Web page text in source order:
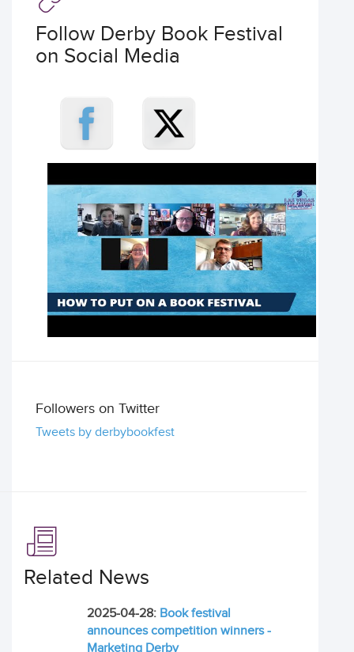
Follow Derby Book Festival
on Social Media
Followers on Twitter
Tweets by derbybookfest
Related News
2025-04-28: Book festival
announces competition winners -
Marketing Derby